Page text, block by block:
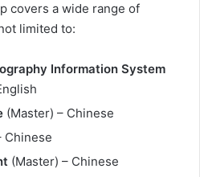
covers a wide range of
limited to:
Information System
(Master) – Chinese
Chinese
(Master) – Chinese